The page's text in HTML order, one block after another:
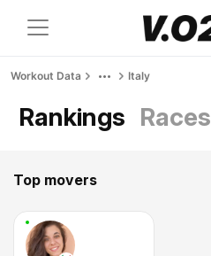
Workout Data Italy
Rankings Races
Top movers